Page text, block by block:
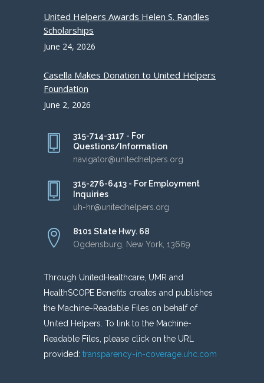
United Helpers Awards Helen S. Randles
Scholarships
June 24, 2026
Casella Makes Donation to United Helpers
Foundation
June 2, 2026
315-714-3117 - For
Questions/Information
navigator@unitedhelpers.org
315-276-6413 - For Employment
Inquiries
uh-hr@unitedhelpers.org
8101 State Hwy. 68
Ogdensburg, New York, 13669
Through UnitedHealthcare, UMR and
HealthSCOPE Benefits creates and publishes
the Machine-Readable Files on behalf of
United Helpers. To link to the Machine-
Readable Files, please click on the URL
provided: transparency-in-coverage.uhc.com